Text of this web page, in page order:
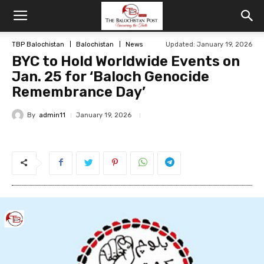
TBP Balochistan Balochistan News Updated: January 19, 2026
BYC to Hold Worldwide Events on
Jan. 25 for ‘Baloch Genocide
Remembrance Day’
By admin11 January 19, 2026